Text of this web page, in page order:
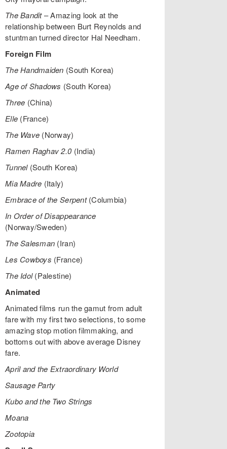
The Bandit– Amazing look at the
relationship between Burt Reynolds and
stuntman turned director Hal Needham.
Foreign Film
The Handmaiden (South Korea)
Age of Shadows (South Korea)
Three (China)
Elle (France)
The Wave (Norway)
Ramen Raghav 2.0(India)
Tunnel(South Korea)
Mia Madre (Italy)
Embrace of the Serpent(Columbia)
In Order of Disappearance
(Norway/Sweden)
The Salesman (Iran)
Les Cowboys (France)
The Idol(Palestine)
Animated
Animated films run the gamut from adult
fare with my first two selections, to some
amazing stop motion filmmaking, and
bottoms out with above average Disney
fare.
April and the Extraordinary World
Sausage Party
Kubo and the Two Strings
Moana
Zootopia